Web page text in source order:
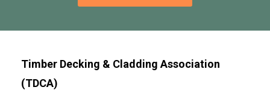
Timber Decking & Cladding Association
(TDCA)